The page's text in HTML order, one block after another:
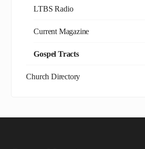
LTBS Radio
Current Magazine
Gospel Tracts
Church Directory